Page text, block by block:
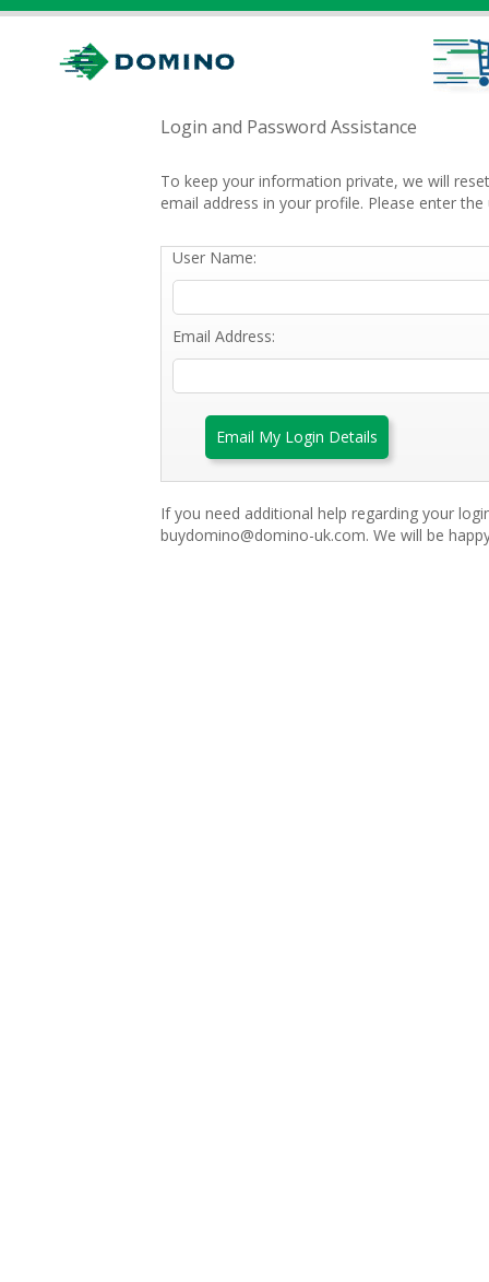
Login and Password Assistance
To keep your information private, we will
email address in your profile. Please enter
User Name:
Email Address:
Email My Login Details
If you need additional help regarding your
buydomino@domino-uk.com. We will be